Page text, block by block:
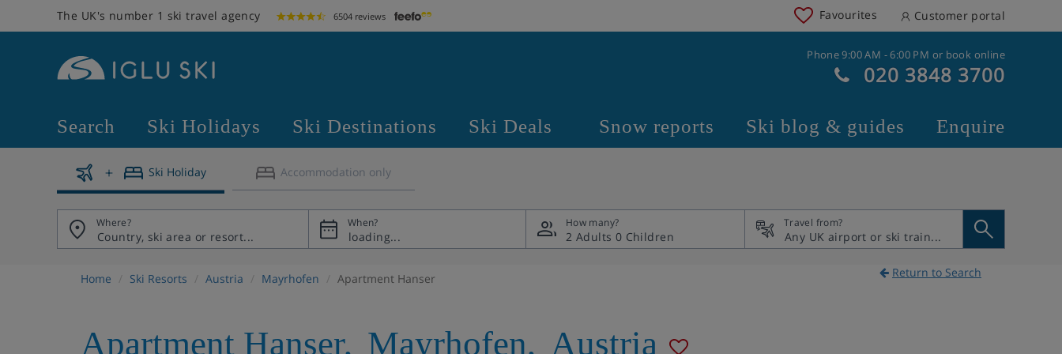
The UK's number 1 ski travel agency 6504 reviews Favourites Customer portal
Phone 9:00 AM - 6:00 PM or book online
020 3848 3700
Search Ski Holidays Ski Destinations Ski Deals Snow reports Ski blog & guides Enquire
Ski Holiday Accommodation only
Where? When? How many?
2 Adults 0 Children
Travel from?
Home Ski Resorts Austria Mayrhofen Apartment Hanser Return to Search
Apartment Hanser, Mayrhofen, Austria